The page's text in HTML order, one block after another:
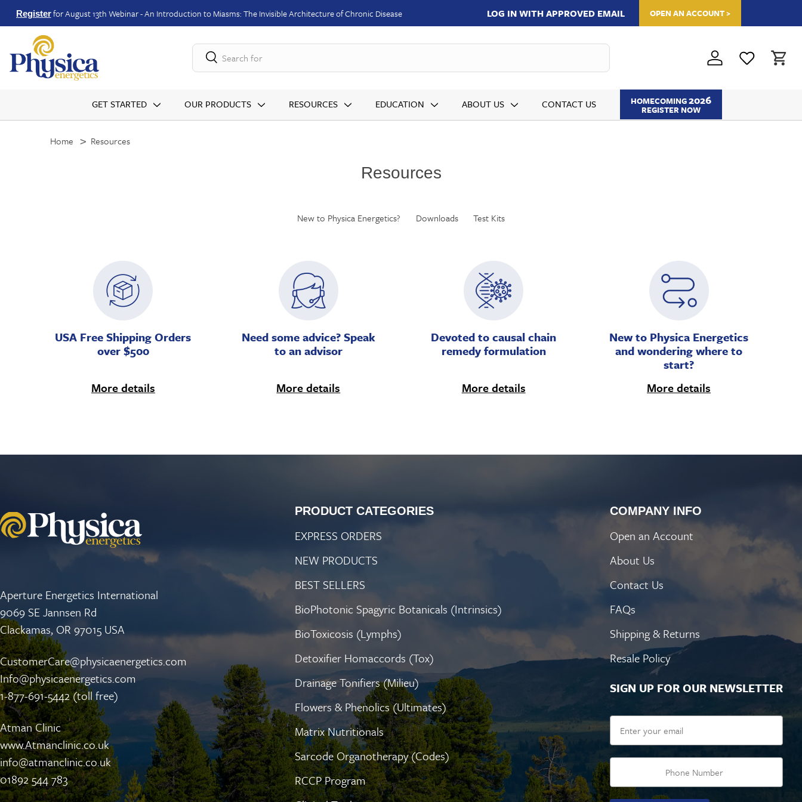
Registerfor August 13th Webinar - An Introduction to Miasms: The Invisible Architecture of Chronic Disease LOG IN WITH APPROVED EMAIL OPEN AN ACCOUNT >
Search for
GET STARTED OUR PRODUCTS RESOURCES EDUCATION ABOUT US CONTACT US HOMECOMING2026
REGISTER NOW
Home Resources
Resources
New to Physica Energetics? Downloads Test Kits
USA Free Shipping Orders
over $500
More details
Need some advice? Speak
to an advisor
More details
Devoted to causal chain
remedy formulation
More details
New to Physica Energetics
and wondering where to
start?
More details
Aperture Energetics International
9069 SE Jannsen Rd
Clackamas, OR 97015 USA
CustomerCare@physicaenergetics.com
Info@physicaenergetics.com
1-877-691-5442 (toll free)
Atman Clinic
www.Atmanclinic.co.uk
info@atmanclinic.co.uk
01892 544 783
PRODUCT CATEGORIES
EXPRESS ORDERS
NEW PRODUCTS
BEST SELLERS
BioPhotonic Spagyric Botanicals (Intrinsics)
BioToxicosis (Lymphs)
Detoxifier Homaccords (Tox)
Drainage Tonifiers (Milieu)
Flowers & Phenolics (Ultimates)
Matrix Nutritionals
Sarcode Organotherapy (Codes)
RCCP Program
COMPANY INFO
Open an Account
About Us
Contact Us
FAQs
Shipping & Returns
Resale Policy
SIGN UP FOR OUR NEWSLETTER
Email